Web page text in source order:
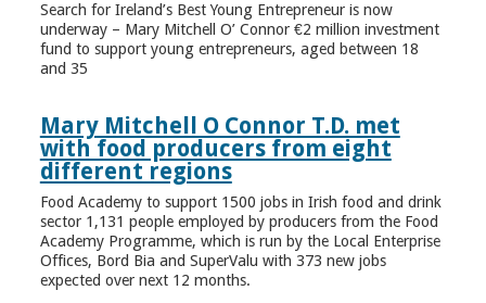
Search for Ireland’s Best Young Entrepreneur is now
underway – Mary Mitchell O’ Connor €2 million investment
fund to support young entrepreneurs, aged between 18
and 35
Mary Mitchell O Connor T.D. met
with food producers from eight
different regions
Food Academy to support 1500 jobs in Irish food and drink
sector 1,131 people employed by producers from the Food
Academy Programme, which is run by the Local Enterprise
Offices, Bord Bia and SuperValu with 373 new jobs
expected over next 12 months.